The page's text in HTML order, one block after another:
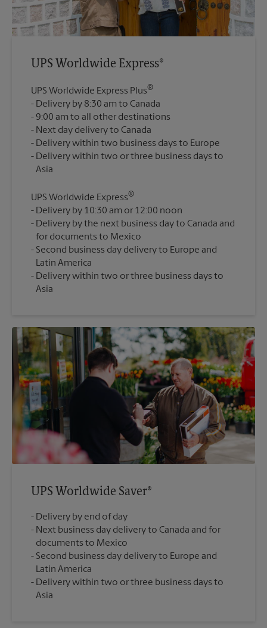
UPS Worldwide Express®
UPS Worldwide Express Plus®
Delivery by 8:30 am to Canada
9:00 am to all other destinations
Next day delivery to Canada
Delivery within two business days to Europe
Delivery within two or three business days to
UPS Worldwide Express®
Delivery by 10:30 am or 12:00 noon
Delivery by the next business day to Canada and
for documents to Mexico
Second business day delivery to Europe and
Latin America
Delivery within two or three business days to
Asia
UPS Worldwide Saver®
Delivery by end of day
Next business day delivery to Canada and for
documents to Mexico
Second business day delivery to Europe and
Latin America
Delivery within two or three business days to
Asia